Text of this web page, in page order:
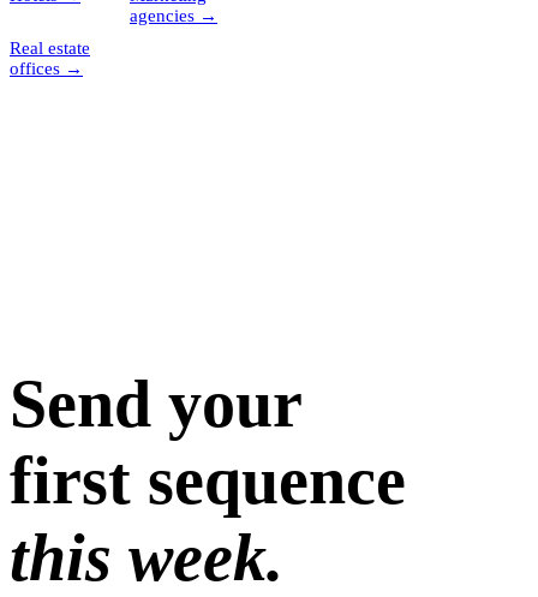
agencies →
Real estate
offices →
Send your
first sequence
this week.